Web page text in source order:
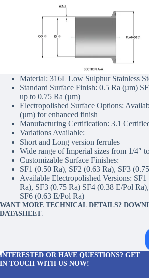
Material: 316L Low Sulphur Stainless
Standard Surface Finish: 0.5 Ra (µm)
up to 0.75 Ra (µm)
Electropolished Surface Options:
(µm) for enhanced finish
Manufacturing Certification: 3.1
Variations Available:
Short and Long version ferrules
Wide range of Imperial sizes from 1/4″
Customizable Surface Finishes:
SF1 (0.50 Ra), SF2 (0.63 Ra), SF3
Available Electropolished Versions:
Ra), SF3 (0.75 Ra) SF4 (0.38 E/Pol
SF6 (0.63 E/Pol Ra)
WANT MORE TECHNICAL DETAILS?
DATASHEET.
INTERESTED OR HAVE QUESTIONS? GET
IN TOUCH WITH US NOW!